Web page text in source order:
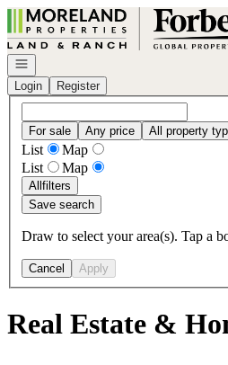
Go to: Homepage
Open navigation
Login
Register
For sale Any price All property
List
Map
List
Map
Allfilters
Save search
Draw to select your area(s). Tap a
Cancel Apply
Real Estate &